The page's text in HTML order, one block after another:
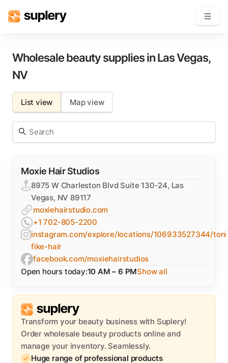
Solutions
Beauty shop
Inventory management
Order management
Wholesale beauty supplies inLas Vegas,
NV
List view Map view
Moxie Hair Studios
8975 W Charleston Blvd Suite 130-24, Las
Vegas, NV 89117
moxiehairstudio.com
+1 702-805-2200
instagram.com/explore/locations/106933527344/
fike-hair
facebook.com/moxiehairstudios
Open hours today:10 AM – 6 PMShow all
Transform your beauty business with Suplery!
Order wholesale beauty products online and
manage your inventory. Seamlessly.
Huge range of professional products